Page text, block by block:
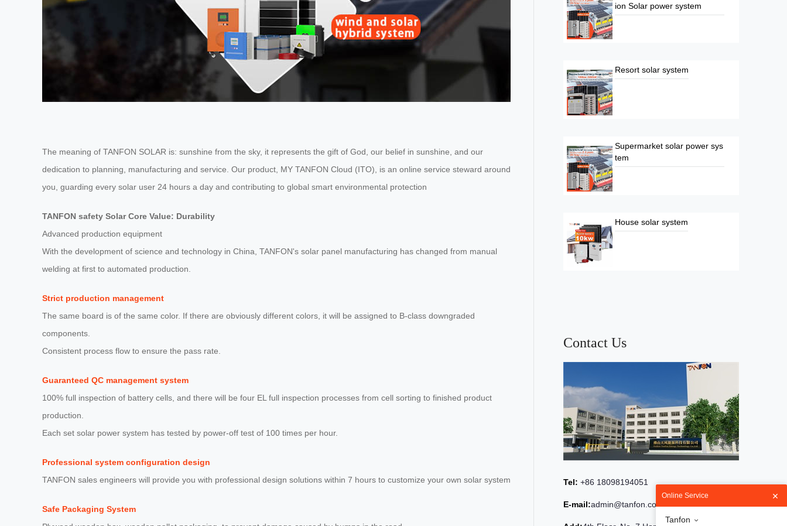
The meaning of TANFON SOLAR is: sunshine from the sky, it represents the gift of God, our belief in sunshine, and our
dedication to planning, manufacturing and service. Our product, MY TANFON Cloud (ITO), is an online service steward around
you, guarding every solar user 24 hours a day and contributing to global smart environmental protection
TANFON safety Solar Core Value: Durability
Advanced production equipment
With the development of science and technology in China, TANFON's solar panel manufacturing has changed from manual
welding at first to automated production.
Strict production management
The same board is of the same color. If there are obviously different colors, it will be assigned to B-class downgraded
components.
Consistent process flow to ensure the pass rate.
Guaranteed QC management system
100% full inspection of battery cells, and there will be four EL full inspection processes from cell sorting to finished product
production.
Each set solar power system has tested by power-off test of 100 times per hour.
Professional system configuration design
TANFON sales engineers will provide you with professional design solutions within 7 hours to customize your own solar system
Safe Packaging System
ion Solar power system
Resort solar system
Supermarket solar power sys
tem
House solar system
Contact Us
Tel: +86 18098194051
E-mail:admin@tanfon.com
Online Service
Tanfon